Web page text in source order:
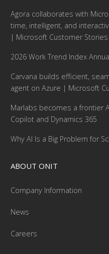
Agora collaborates with
time, intelligent, and
| Microsoft Customer Stories
2026 Work Trend Index
Carvana builds efficient,
agent on Azure | Microsoft
Marlabs becomes a frontier
Copilot and Dynamics 365
Why AI Is a Big Problem for
ABOUT ONIT
Company Information
News
Careers